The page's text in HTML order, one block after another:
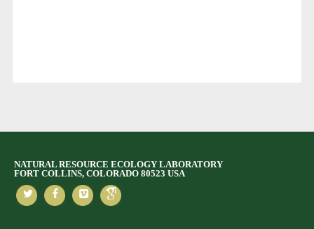
NATURAL RESOURCE ECOLOGY LABORATORY
FORT COLLINS, COLORADO 80523 USA